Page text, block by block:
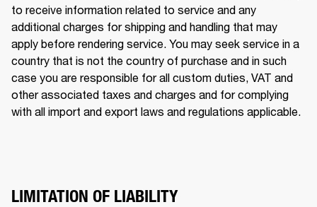
to receive information related to service and any
additional charges for shipping and handling that may
apply before rendering service. You may seek service in a
country that is not the country of purchase and in such
case you are responsible for all custom duties, VAT and
other associated taxes and charges and for complying
with all import and export laws and regulations applicable.
LIMITATION OF LIABILITY